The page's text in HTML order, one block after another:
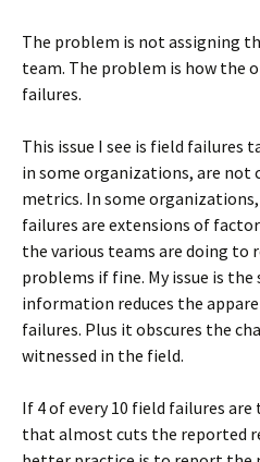
The problem is not assigning
team. The problem is how the
failures.
This issue I see is field failures
in some organizations, are
metrics. In some
failures are extensions of
the various teams are doing to
problems if fine. My issue is
information reduces the
failures. Plus it obscures the
witnessed in the field.
If 4 of every 10 field failures are
that almost cuts the reported